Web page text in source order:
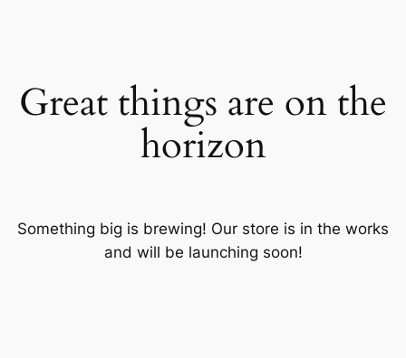
Great things are on the
horizon
Something big is brewing! Our store is in the works
and will be launching soon!